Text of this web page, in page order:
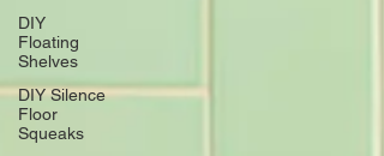
DIY
Floating
Shelves
DIY Silence
Floor
Squeaks